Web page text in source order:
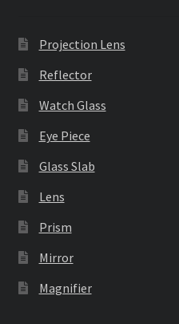
Projection Lens
Reflector
Watch Glass
Eye Piece
Glass Slab
Lens
Prism
Mirror
Magnifier